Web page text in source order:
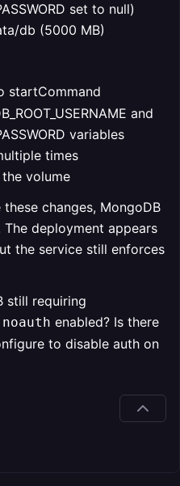
set to null)
db (5000 MB)
startCommand
and
variables
times
volume
these changes, MongoDB
deployment appears
the service still enforces
still requiring
enabled? Is there
to disable auth on